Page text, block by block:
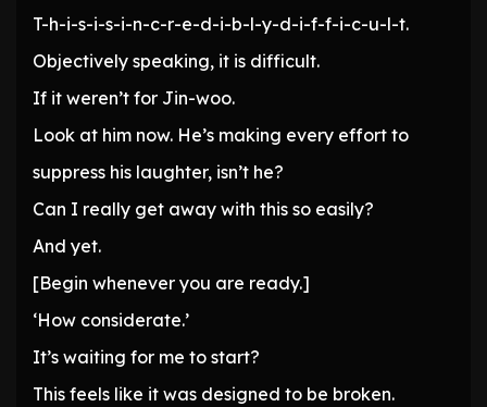
T-h-i-s-i-s-i-n-c-r-e-d-i-b-l-y-d-i-f-f-i-c-u-l-t.
Objectively speaking, it is difficult.
If it weren’t for Jin-woo.
Look at him now. He’s making every effort to
suppress his laughter, isn’t he?
Can I really get away with this so easily?
And yet.
[Begin whenever you are ready.]
‘How considerate.’
It’s waiting for me to start?
This feels like it was designed to be broken.